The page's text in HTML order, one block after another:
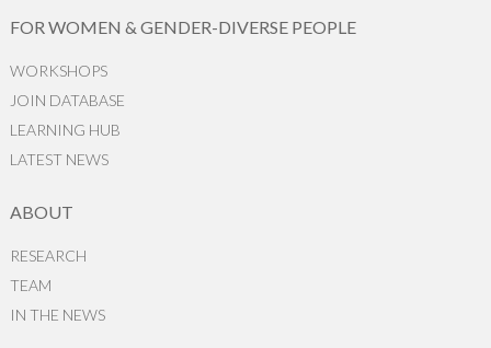
FOR WOMEN & GENDER-DIVERSE PEOPLE
WORKSHOPS
JOIN DATABASE
LEARNING HUB
LATEST NEWS
ABOUT
RESEARCH
TEAM
IN THE NEWS